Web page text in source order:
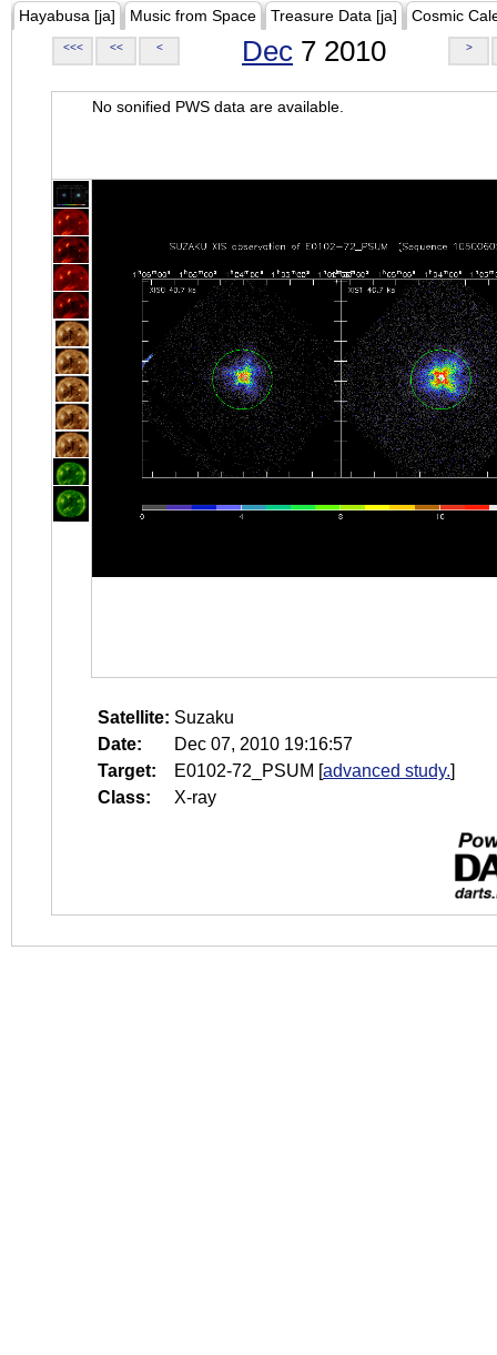
Hayabusa [ja] Music from Space Treasure Data [ja] Cosmic
<<< << < Dec 7 2010 >
No sonified PWS data are available.
Satellite: Suzaku
Date:
Dec 07, 2010 19:16:57
Target:
E0102-72_PSUM [advanced study.]
Class:
X-ray